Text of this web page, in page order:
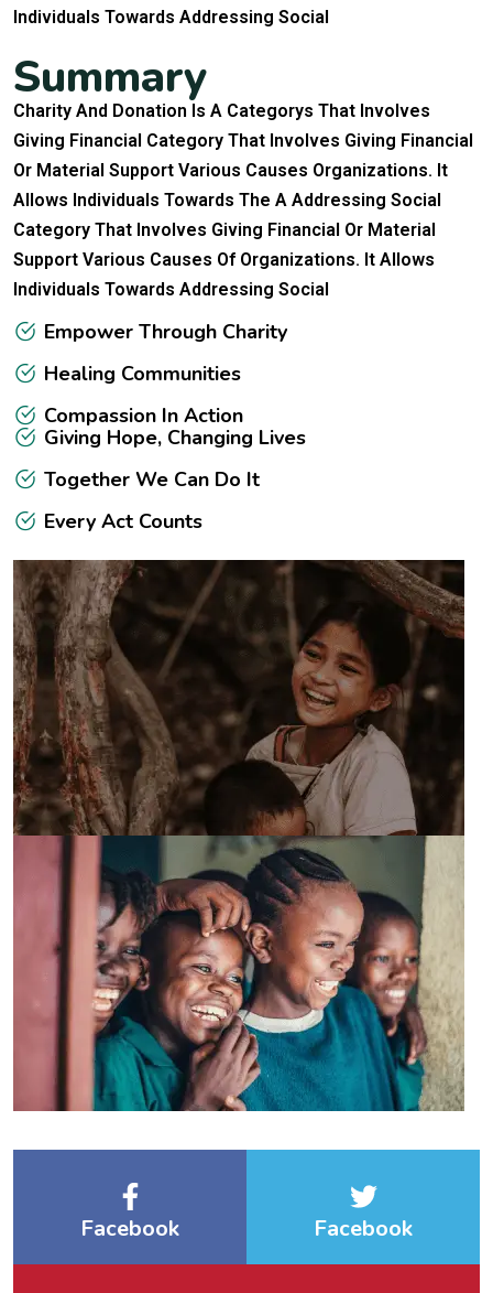
Individuals Towards Addressing Social
Summary
Charity And Donation Is A Categorys That Involves
Giving Financial Category That Involves Giving Financial
Or Material Support Various Causes Organizations. It
Allows Individuals Towards The A Addressing Social
Category That Involves Giving Financial Or Material
Support Various Causes Of Organizations. It Allows
Individuals Towards Addressing Social
Empower Through Charity
Healing Communities
Compassion In Action
Giving Hope, Changing Lives
Together We Can Do It
Every Act Counts
Facebook Facebook